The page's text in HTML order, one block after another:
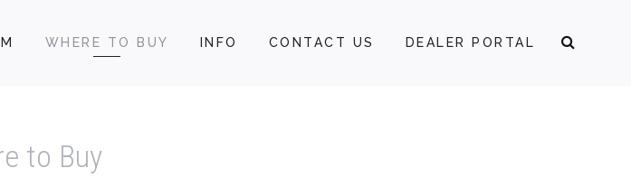
WHERE TO BUY INFO CONTACT US DEALER PORTAL
to Buy